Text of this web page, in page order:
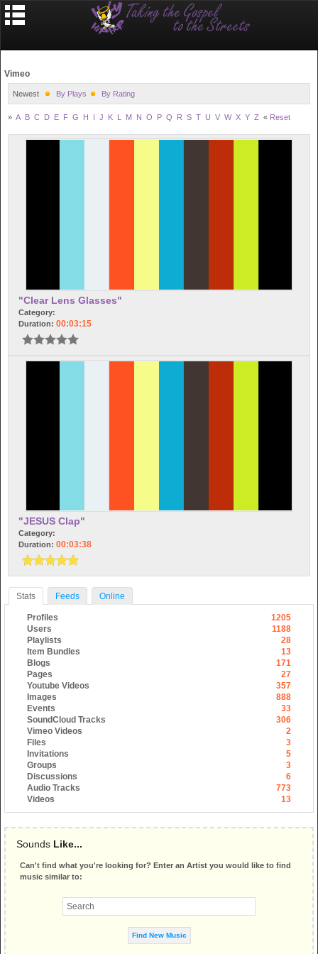
Vimeo
Newest By Plays By Rating
» A B C D E F G H I J K L M N O P Q R S T U V W X Y Z « Reset
"Clear Lens Glasses"
Category:
Duration: 00:03:15
"JESUS Clap"
Category:
Duration: 00:03:38
Stats Feeds Online
Profiles
1205
Users
1188
Playlists
28
Item Bundles
13
Blogs
171
Pages
27
Youtube Videos
357
Images
888
Events
33
SoundCloud Tracks
306
Vimeo Videos
2
Files
3
Invitations
5
Groups
3
Discussions
6
Audio Tracks
773
Videos
13
Sounds Like...
Can't find what you're looking for? Enter an Artist you would like to find
music similar to: